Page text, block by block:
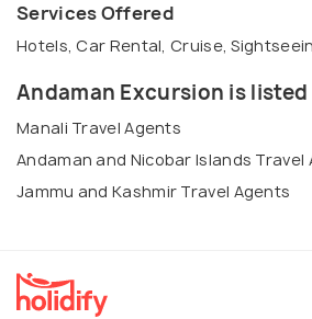
Services Offered
Hotels, Car Rental, Cruise,
Andaman Excursion is listed
Manali Travel Agents
Andaman and Nicobar Islands Travel
Jammu and Kashmir Travel Agents